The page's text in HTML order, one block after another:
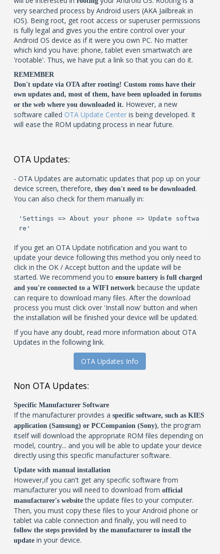
very searched process by Android users (AKA Jailbreak in
iOS). Being root, get root access or superuser permissions
is fully legal and gives you the entire control over your
Android OS device as if it were you own PC. No matter
which kind you have: phone, tablet even smartwatch are
'rootable'. Thus, we have put a link so that you can do it.
REMEMBER
Don't update via OTA after rooting! Custom roms have their
own updates and, most of them, have been uploaded in forums
or the web where you downloaded it. However, a new
software called OTA Update Center is being developed. It
will ease the ROM updating process in near future.
OTA Updates:
- OTA Updates are automatic updates that pop up on your
device screen, therefore,they don't need to be downloaded.
You can also check for them manually in:
'Settings => About your phone => Update softwa
re'
If you get an OTA Update notification and you want to
update your device following this method you only need to
click in the OK / Accept button and the update will be
started. We recommend you toensure battery is full charged
and you're connected to a WIFI network because the update
can require to download many files. After the download
process you must click over 'Install now' button and when
the installation will be finished your device will be updated.
If you have any doubt, read more information about OTA
Updates in the following link.
OTA Updates Info
Non OTA Updates:
Specific Manufacturer Software
If the manufacturer provides aspecific software, such as KIES
application (Samsung) or PCCompanion (Sony), the program
itself will download the appropriate ROM files depending on
model, country... and you will be able to update your device
directly using this specific manufacturer software.
Update with manual installation
However,if you can't get any specific software from
manufacturer you will need to download fromofficial
manufacturer's website the update files to your computer.
Then, you must copy these files to your Android phone or
tablet via cable connection and finally, you will need to
follow the steps provided by the manufacturer to install the
update in your device.